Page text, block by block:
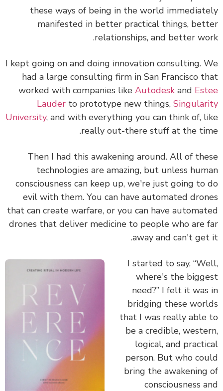
these ways of being in the world
manifested in better practical things,
relationships, and better
I kept going on and doing innovation consulting.
had a large consulting firm in San Francisco
worked with companies likeAutodeskand
Lauderto prototype new things,
University, and with everything you can think of,
really out-there stuff at the
Then I had this awakening around. All of
technologies are amazing, but unless
consciousness can keep up, we're just going to
evil with them. You can have automated
that can create warfare, or you can have
drones that deliver medicine to people who are
away and can't
I started to say,
where's the
need?” I felt it
bridging these
that I was really
be a credible,
logical, and
person. But who
bring the
consciousness